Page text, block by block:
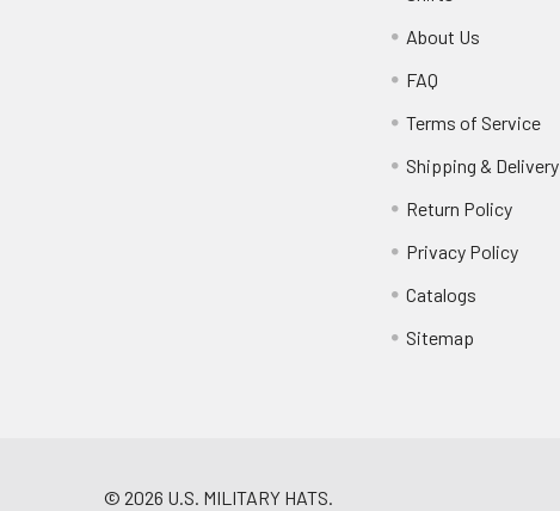
About Us
FAQ
Terms of Service
Shipping & Delivery
Return Policy
Privacy Policy
Catalogs
Sitemap
© 2026 U.S. MILITARY HATS.